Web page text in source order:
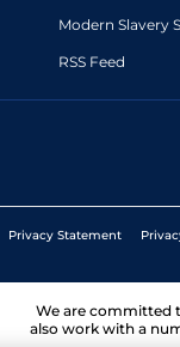
Modern Slavery
RSS Feed
Privacy Statement
We are committed
also work with a